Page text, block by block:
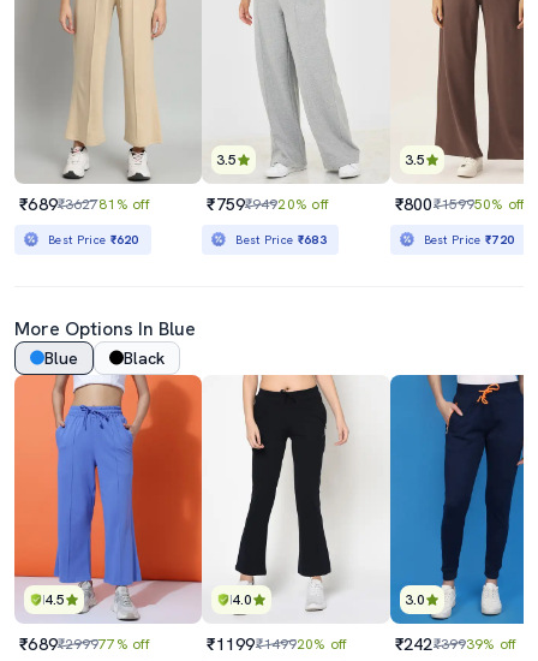
₹689₹362781% off
Best Price ₹620
3.5
₹759₹94920% off
Best Price ₹683
3.5
₹800₹159950% off
Best Price₹720
More Options In Blue
Blue Black
4.5
₹689₹299977% off
4.0
₹1199₹149920% off
3.0
₹242₹39939% off